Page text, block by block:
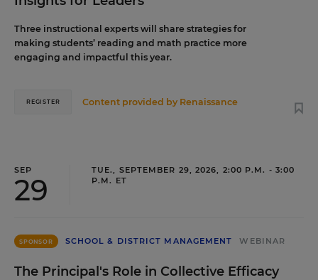
Three instructional experts will share strategies for
making students’ reading and math practice more
engaging and impactful this year.
Content provided by Renaissance
REGISTER
SEP
29
TUE., SEPTEMBER 29, 2026, 2:00 P.M. - 3:00
P.M. ET
SPONSOR SCHOOL & DISTRICT MANAGEMENT WEBINAR
The Principal's Role in Collective Efficacy